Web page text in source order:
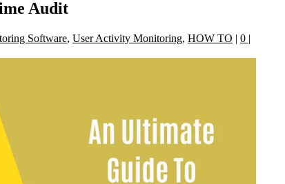
Audit
Software, User Activity Monitoring, HOW TO | 0 |